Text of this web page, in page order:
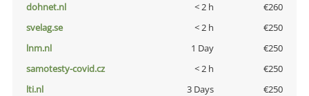
dohnet.nl
< 2 h
€260
svelag.se
< 2 h
€250
lnm.nl
1 Day
€250
samotesty-covid.cz
< 2 h
€250
lti.nl
3 Days €250